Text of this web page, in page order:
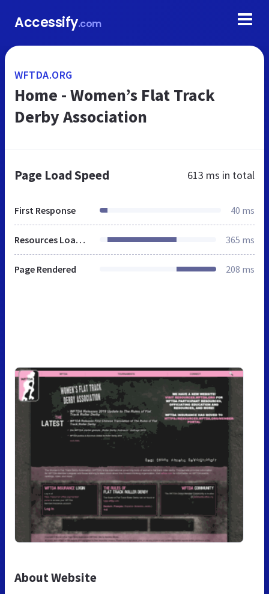
Accessify.com
WFTDA.ORG
Home - Women’s Flat Track
Derby Association
Page Load Speed 613 ms in total
First Response 40 ms
Resources Loaded 365 ms
Page Rendered 208 ms
About Website